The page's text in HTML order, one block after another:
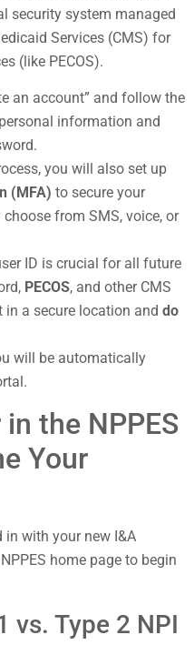
security system managed
Services (CMS) for
(like PECOS).
an account” and follow the
information and
you will also set up
(MFA) to secure your
from SMS, voice, or
ID is crucial for all future
PECOS, and other CMS
in a secure location and do
will be automatically
the NPPES
Your
in with your new I&A
home page to begin
vs. Type 2 NPI